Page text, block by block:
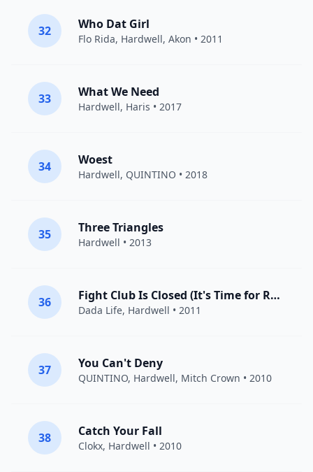
32 Who Dat Girl
Flo Rida, Hardwell, Akon • 2011
33 What We Need
Hardwell, Haris • 2017
34 Woest
Hardwell, QUINTINO • 2018
35 Three Triangles
Hardwell • 2013
36 Fight Club Is Closed (It's Time for Rock 'n' Roll)
Dada Life, Hardwell • 2011
37 You Can't Deny
QUINTINO, Hardwell, Mitch Crown • 2010
38 Catch Your Fall
Clokx, Hardwell • 2010